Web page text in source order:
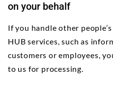
on your behalf
If you handle other
HUB services, such as
customers or employees,
to us for processing.